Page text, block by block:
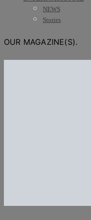
NEWS
Stories
OUR MAGAZINE(S).